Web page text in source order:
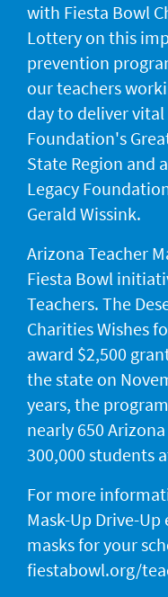
with Fiesta Bowl
Lottery on this
prevention
our teachers
day to deliver
Foundation's
State Region and
Legacy
Gerald Wissink.
Arizona Teacher
Fiesta Bowl
Teachers. The
Charities Wishes
award $2,500
the state on
years, the
nearly 650
300,000 students
For more
Mask-Up Drive-
masks for your
fiestabowl.org/